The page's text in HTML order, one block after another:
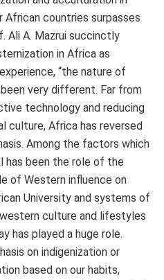
African countries surpasses
Ali A. Mazrui succinctly
in Africa as
“the nature of
very different. Far from
technology and reducing
culture, Africa has reversed
Among the factors which
has been the role of the
of Western influence on
University and systems of
culture and lifestyles
has played a huge role.
on indigenization or
based on our habits,